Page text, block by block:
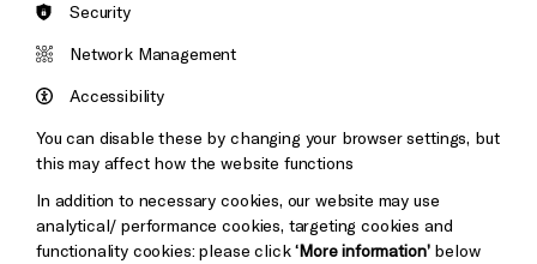
Brighton
&s;
Pebble
Mayo
Baxter
Security
Network Management
Accessibility
You can disable these by changing your browser settings, but
this may affect how the website functions
In addition to necessary cookies, our website may use
analytical/ performance cookies, targeting cookies and
functionality cookies: please click‘More information’below